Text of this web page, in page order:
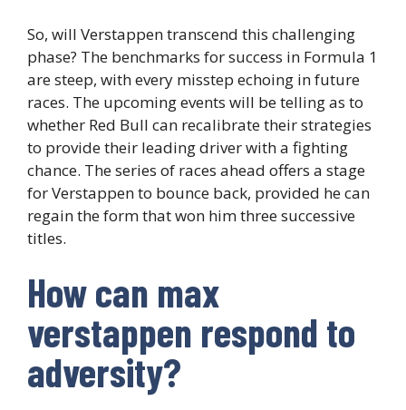
So, will Verstappen transcend this challenging
phase? The benchmarks for success in Formula 1
are steep, with every misstep echoing in future
races. The upcoming events will be telling as to
whether Red Bull can recalibrate their strategies
to provide their leading driver with a fighting
chance. The series of races ahead offers a stage
for Verstappen to bounce back, provided he can
regain the form that won him three successive
titles.
How can max
verstappen respond to
adversity?